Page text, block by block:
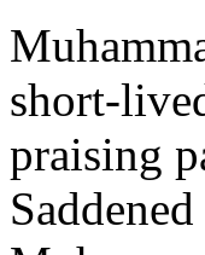
short-
praising